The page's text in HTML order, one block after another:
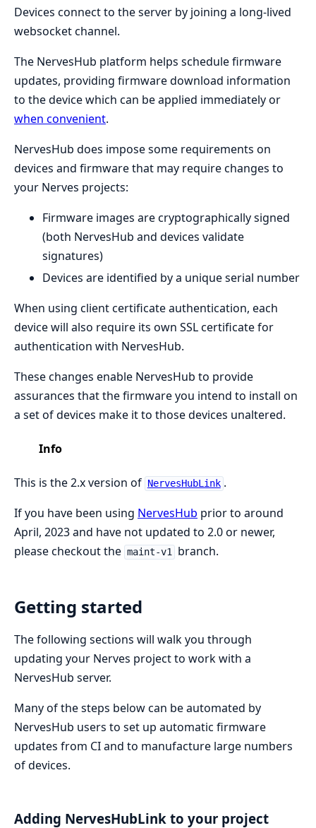
Devices connect to the server by joining a long-lived
websocket channel.
The NervesHub platform helps schedule firmware
updates, providing firmware download information
to the device which can be applied immediately or
when convenient.
NervesHub does impose some requirements on
devices and firmware that may require changes to
your Nerves projects:
Firmware images are cryptographically signed
(both NervesHub and devices validate
signatures)
Devices are identified by a unique serial number
When using client certificate authentication, each
device will also require its own SSL certificate for
authentication with NervesHub.
These changes enable NervesHub to provide
assurances that the firmware you intend to install on
a set of devices make it to those devices unaltered.
Info
This is the 2.x version of NervesHubLink .
If you have been using NervesHub prior to around
April, 2023 and have not updated to 2.0 or newer,
please checkout the maint-v1 branch.
Getting started
The following sections will walk you through
updating your Nerves project to work with a
NervesHub server.
Many of the steps below can be automated by
NervesHub users to set up automatic firmware
updates from CI and to manufacture large numbers
of devices.
Adding NervesHubLink to your project